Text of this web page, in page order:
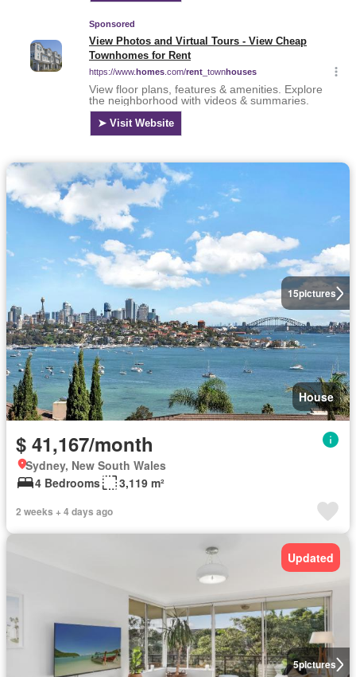
15pictures
House
$ 41,167/month
Sydney, New South Wales
4 Bedrooms
3,119 m²
2 weeks + 4 days ago
5pictures
Updated